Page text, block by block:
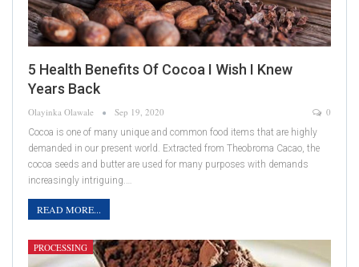
5 Health Benefits Of Cocoa I Wish I Knew
Years Back
Olayinka Olawale Sep 19, 2020 0
Cocoa is one of many unique and common food items that are highly
demanded in our present world. Extracted from Theobroma Cacao, the
cocoa seeds and butter are used for many purposes with demands
increasingly intriguing.…
READ MORE...
PROCESSING